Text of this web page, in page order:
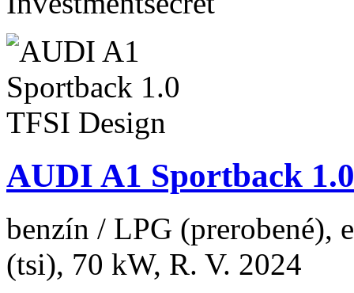
AUDI A1 Sportback
benzín / LPG (prerobené),
(tsi), 70 kW, R. V. 2024